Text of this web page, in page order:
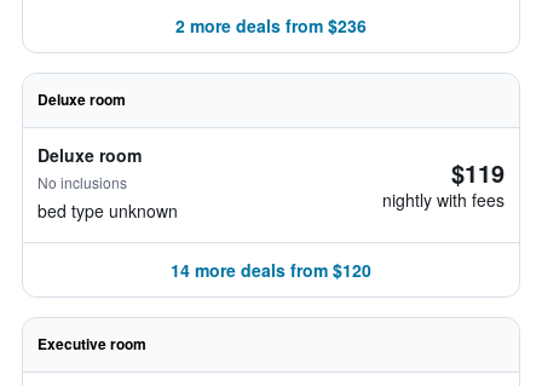
2 more deals from $236
Deluxe room
Deluxe room
No inclusions
bed type unknown
$119
nightly with fees
14 more deals from $120
Executive room